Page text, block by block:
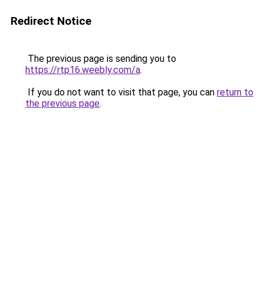
Redirect Notice
The previous page is sending you to
https://rtp16.weebly.com/a.
If you do not want to visit that page, you can return to
the previous page.